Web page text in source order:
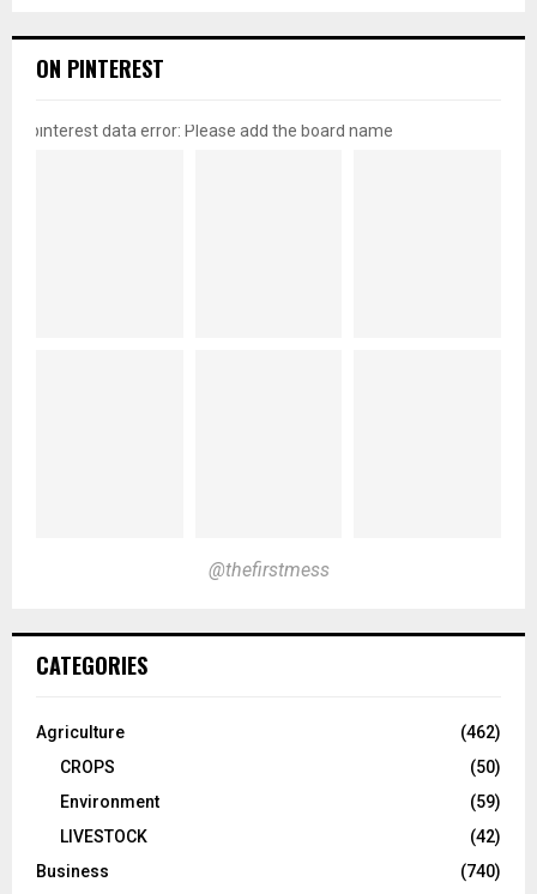
ON PINTEREST
pinterest data error: Please add the board name
@thefirstmess
CATEGORIES
Agriculture
(462)
CROPS
(50)
Environment
(59)
LIVESTOCK
(42)
Business
(740)